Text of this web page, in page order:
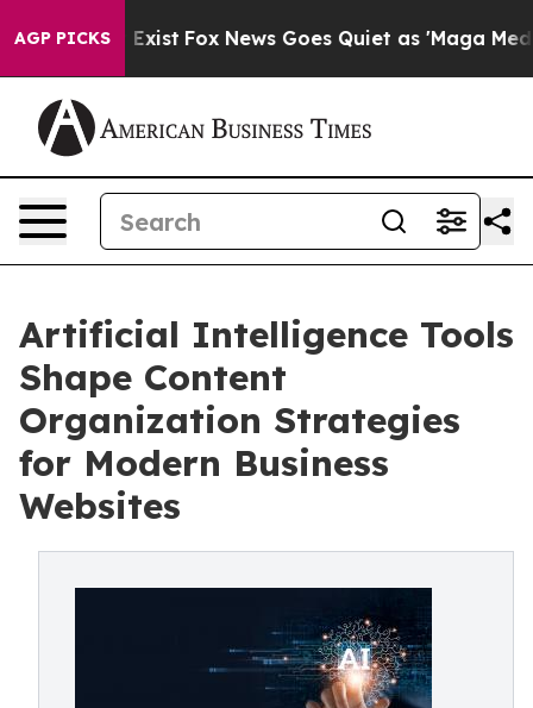
AGP PICKS
Exist Fox News Goes Quiet as 'Maga Media
Artificial Intelligence Tools
Shape Content
Organization Strategies
for Modern Business
Websites